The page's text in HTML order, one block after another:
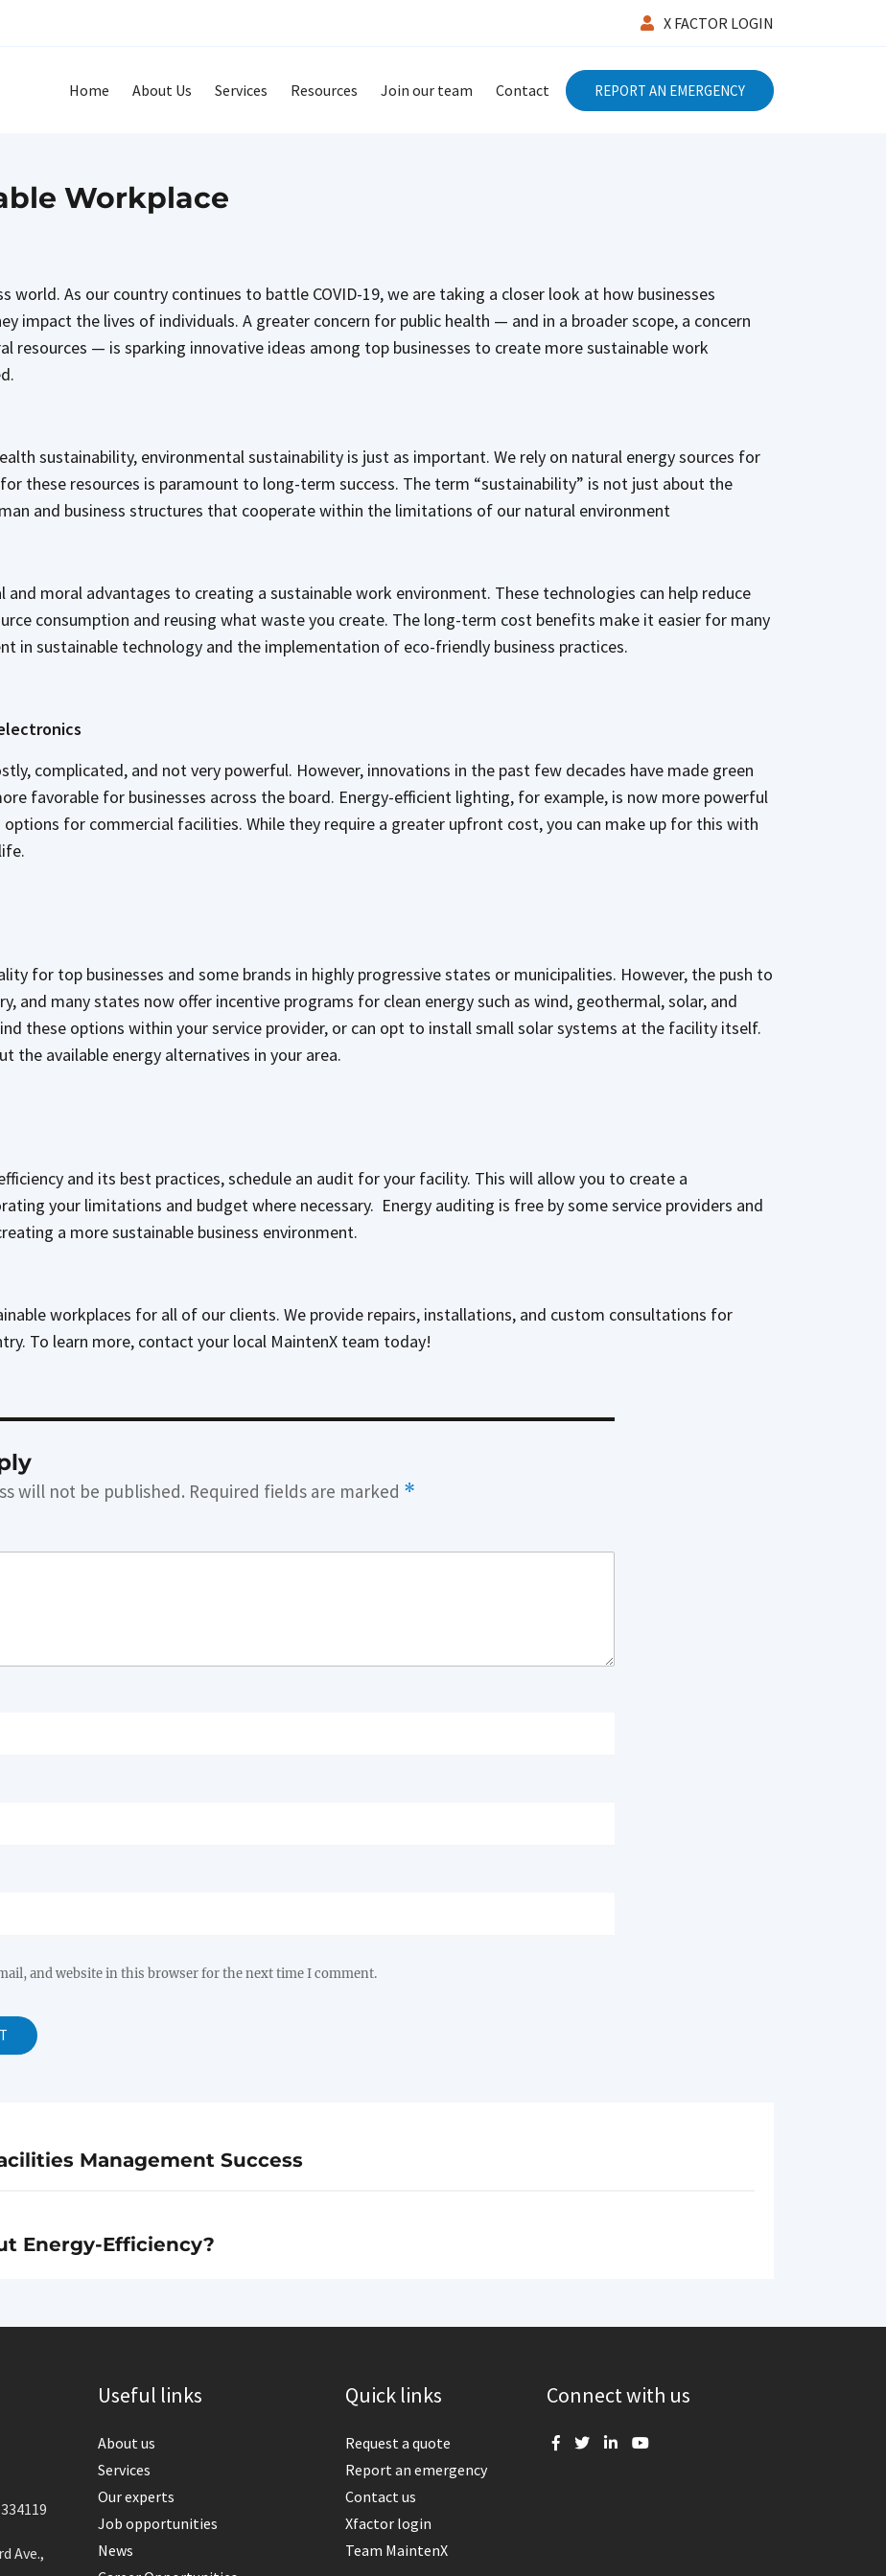
X FACTOR LOGIN
Home About Us Services Resources Join our team Contact REPORT AN EMERGENCY
Workplace
world. As our country continues to battle COVID-19, we are taking a closer look at how businesses
impact the lives of individuals. A greater concern for public health — and in a broader scope, a concern
resources — is sparking innovative ideas among top businesses to create more sustainable work
sustainability, environmental sustainability is just as important. We rely on natural energy sources for
these resources is paramount to long-term success. The term “sustainability” is not just about the
and business structures that cooperate within the limitations of our natural environment
and moral advantages to creating a sustainable work environment. These technologies can help reduce
consumption and reusing what waste you create. The long-term cost benefits make it easier for many
in sustainable technology and the implementation of eco-friendly business practices.
complicated, and not very powerful. However, innovations in the past few decades have made green
favorable for businesses across the board. Energy-efficient lighting, for example, is now more powerful
for commercial facilities. While they require a greater upfront cost, you can make up for this with
for top businesses and some brands in highly progressive states or municipalities. However, the push to
and many states now offer incentive programs for clean energy such as wind, geothermal, solar, and
these options within your service provider, or can opt to install small solar systems at the facility itself.
the available energy alternatives in your area.
and its best practices, schedule an audit for your facility. This will allow you to create a
your limitations and budget where necessary. Energy auditing is free by some service providers and
a more sustainable business environment.
workplaces for all of our clients. We provide repairs, installations, and custom consultations for
To learn more, contact your local MaintenX team today!
will not be published. Required fields are marked *
and website in this browser for the next time I comment.
Management Success
Energy-Efficiency?
Ave.,
Useful links
About us
Services
Our experts
Job opportunities
News
Quick links
Request a quote
Report an emergency
Contact us
Xfactor login
Team MaintenX
Connect with us